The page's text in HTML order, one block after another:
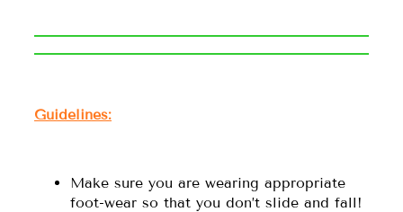
Guidelines:
Make sure you are wearing appropriate
foot-wear so that you don’t slide and fall!